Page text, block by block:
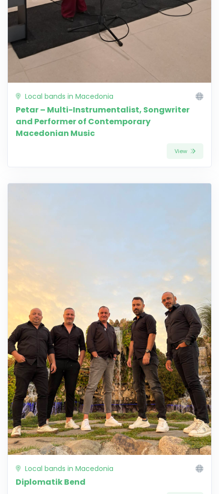
Local bands in Macedonia
Petar – Multi-Instrumentalist, Songwriter
and Performer of Contemporary
Macedonian Music
View
Local bands in Macedonia
Diplomatik Bend